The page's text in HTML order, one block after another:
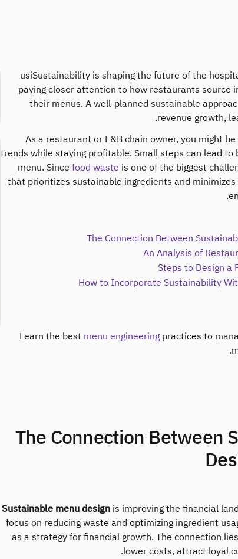
usiSustainability is shaping the future of the
paying closer attention to how restaurants source
their menus. A well-planned sustainable
revenue growth,
As a restaurant or F&B chain owner, you might
trends while staying profitable. Small steps can lead
menu. Since food waste is one of the biggest
that prioritizes sustainable ingredients and
The Connection Between
An Analysis of
Steps to Design a
How to Incorporate Sustainability
Learn the best menu engineeringpractices to
1. The Connection
Sustainable menu design is improving the financial
focus on reducing waste and optimizing ingredient
as a strategy for financial growth. The connection
lower costs, attract loyal